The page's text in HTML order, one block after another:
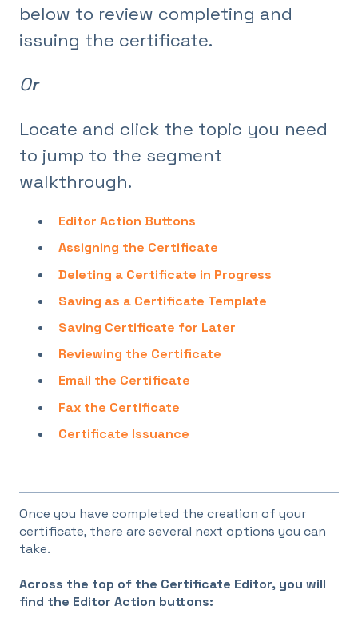
below to review completing and
issuing the certificate.
Or
Locate and click the topic you need
to jump to the segment
walkthrough.
Editor Action Buttons
Assigning the Certificate
Deleting a Certificate in Progress
Saving as a Certificate Template
Saving Certificate for Later
Reviewing the Certificate
Email the Certificate
Fax the Certificate
Certificate Issuance
Once you have completed the creation of your
certificate, there are several next options you can
take.
Across the top of the Certificate Editor, you will
find the Editor Action buttons: